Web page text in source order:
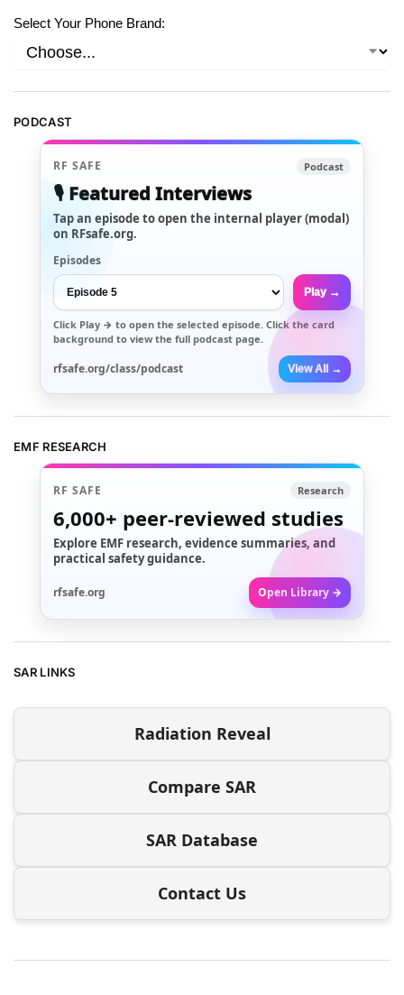
Select Your Phone Brand:
PODCAST
RF SAFE Podcast
🎙️ Featured Interviews
Tap an episode to open the internal player (modal)
on RFsafe.org.
Episodes
Play →
Click Play → to open the selected episode. Click the card
background to view the full podcast page.
rfsafe.org/class/podcast View All →
EMF RESEARCH
RF SAFE Research
6,000+ peer-reviewed studies
Explore EMF research, evidence summaries, and
practical safety guidance.
rfsafe.org Open Library →
SAR LINKS
Radiation Reveal
Compare SAR
SAR Database
Contact Us